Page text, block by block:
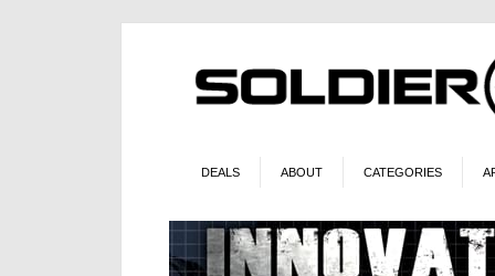
DEALS ABOUT CATEGORIES